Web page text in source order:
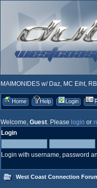
MAIMONIDES w/ Daz, MC Eiht,
Home Help Login
Welcome, Guest. Please login or
Login
Login with username, password
West Coast Connection